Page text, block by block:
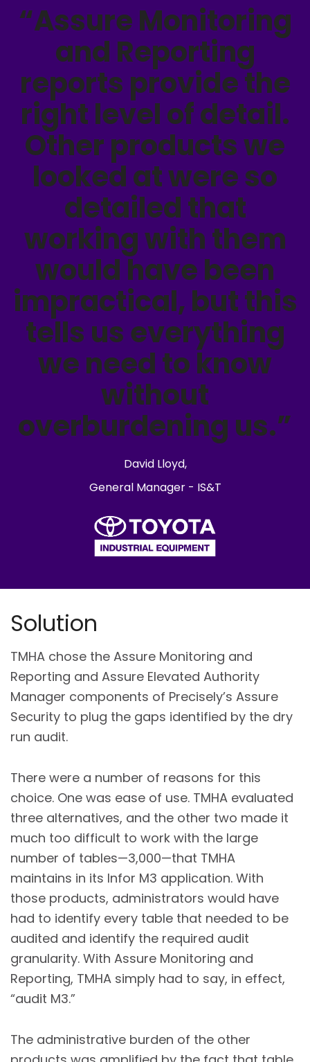
“Assure Monitoring
and Reporting
reports provide the
right level of detail.
Other products we
looked at were so
detailed that
working with them
would have been
impractical, but this
tells us everything
we need to know
without
overburdening us.”
David Lloyd,
General Manager - IS&T
Solution
TMHA chose the Assure Monitoring and
Reporting and Assure Elevated Authority
Manager components of Precisely’s Assure
Security to plug the gaps identified by the dry
run audit.
There were a number of reasons for this
choice. One was ease of use. TMHA evaluated
three alternatives, and the other two made it
much too difficult to work with the large
number of tables—3,000—that TMHA
maintains in its Infor M3 application. With
those products, administrators would have
had to identify every table that needed to be
audited and identify the required audit
granularity. With Assure Monitoring and
Reporting, TMHA simply had to say, in effect,
“audit M3.”
The administrative burden of the other